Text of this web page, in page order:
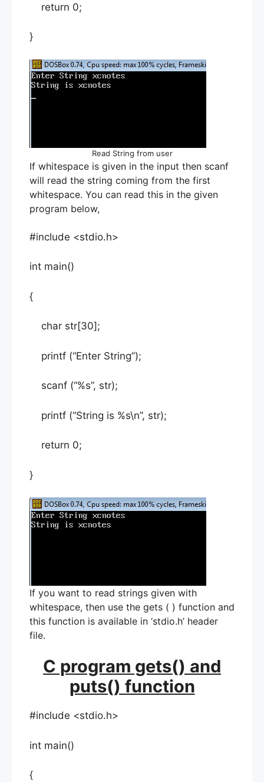
return 0;
}
Read String from user
If whitespace is given in the input then scanf
will read the string coming from the first
whitespace. You can read this in the given
program below,
#include <stdio.h>
int main()
{
char str[30];
printf (“Enter String”);
scanf (“%s”, str);
printf (“String is %s\n”, str);
return 0;
}
If you want to read strings given with
whitespace, then use the gets ( ) function and
this function is available in ‘stdio.h’ header
file.
C program gets() and
puts() function
#include <stdio.h>
int main()
{